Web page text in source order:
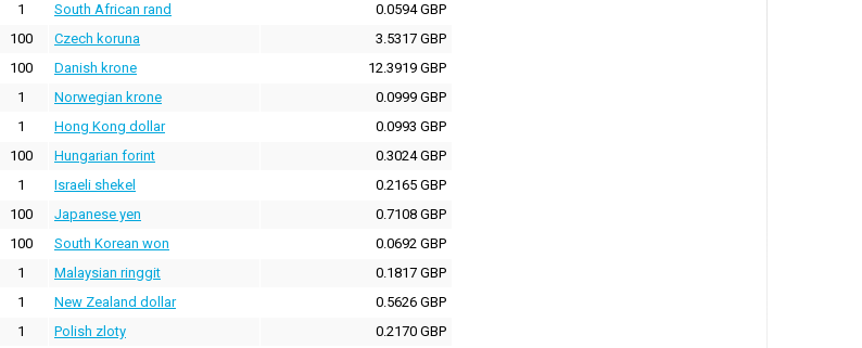
1 South African rand
0.0594 GBP
100 Czech koruna
3.5317 GBP
100 Danish krone
12.3919 GBP
1 Norwegian krone
0.0999 GBP
1 Hong Kong dollar
0.0993 GBP
100 Hungarian forint
0.3024 GBP
1 Israeli shekel
0.2165 GBP
100 Japanese yen
0.7108 GBP
100 South Korean won
0.0692 GBP
1 Malaysian ringgit
0.1817 GBP
1 New Zealand dollar
0.5626 GBP
1 Polish zloty
0.2170 GBP